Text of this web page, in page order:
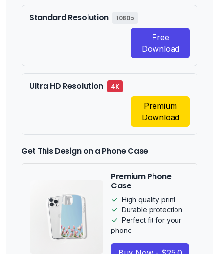
Standard Resolution 1080p
Free
Download
Ultra HD Resolution 4K
Premium
Download
Get This Design on a Phone Case
Premium Phone
Case
High quality print
Durable protection
Perfect fit for your
phone